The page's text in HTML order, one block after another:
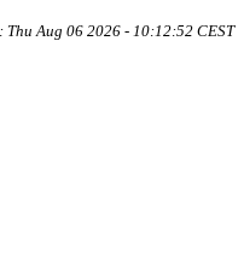
: Thu Aug 06 2026 - 10:12:52 CEST